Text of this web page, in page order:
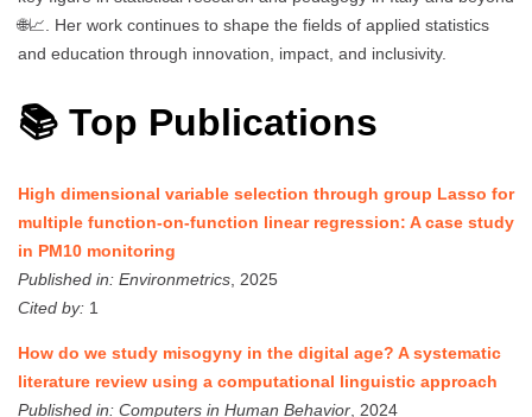
🌐📈. Her work continues to shape the fields of applied statistics
and education through innovation, impact, and inclusivity.
📚 Top Publications
High dimensional variable selection through group Lasso for
multiple function-on-function linear regression: A case study
in PM10 monitoring
Published in: Environmetrics , 2025
Cited by: 1
How do we study misogyny in the digital age? A systematic
literature review using a computational linguistic approach
Published in: Computers in Human Behavior , 2024